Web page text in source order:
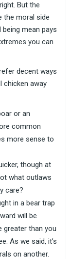
But the
the moral side
mean pays
you can
decent ways
chicken away
or an
common
more sense to
though at
what outlaws
care?
in a bear trap
will be
greater than you
As we said, it’s
on another.